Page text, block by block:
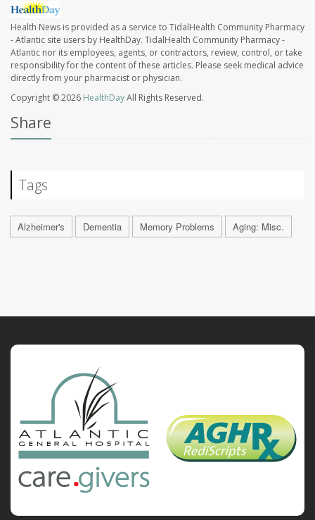
Health News is provided as a service to TidalHealth Community Pharmacy
- Atlantic site users by HealthDay. TidalHealth Community Pharmacy -
Atlantic nor its employees, agents, or contractors, review, control, or take
responsibility for the content of these articles. Please seek medical advice
directly from your pharmacist or physician.
Copyright © 2026 HealthDayAll Rights Reserved.
Share
Tags
Alzheimer's Dementia Memory Problems Aging: Misc.